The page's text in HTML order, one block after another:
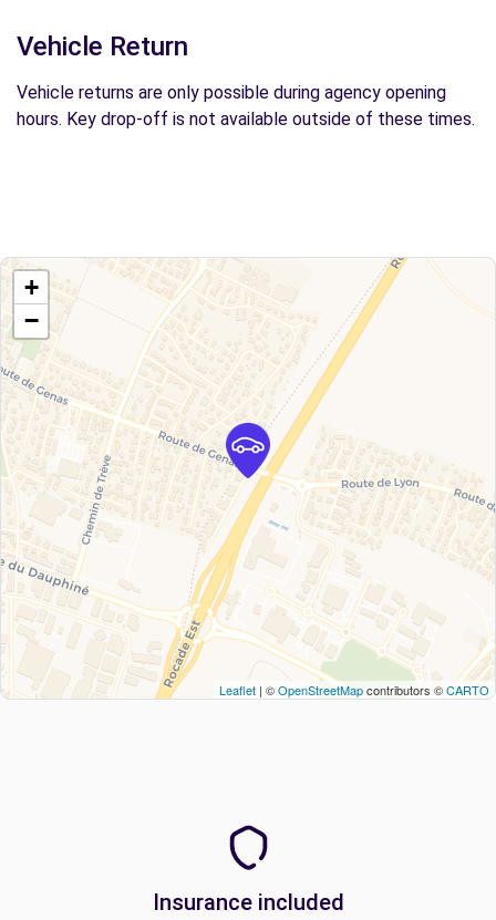
Vehicle Return
Vehicle returns are only possible during agency opening
hours. Key drop-off is not available outside of these times.
+
−
Leaflet | ©OpenStreetMapcontributors ©CARTO
Insurance included